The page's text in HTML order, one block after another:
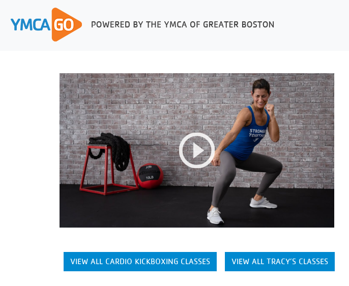
VIEW ALL CARDIO KICKBOXING CLASSES VIEW ALL TRACY’S CLASSES